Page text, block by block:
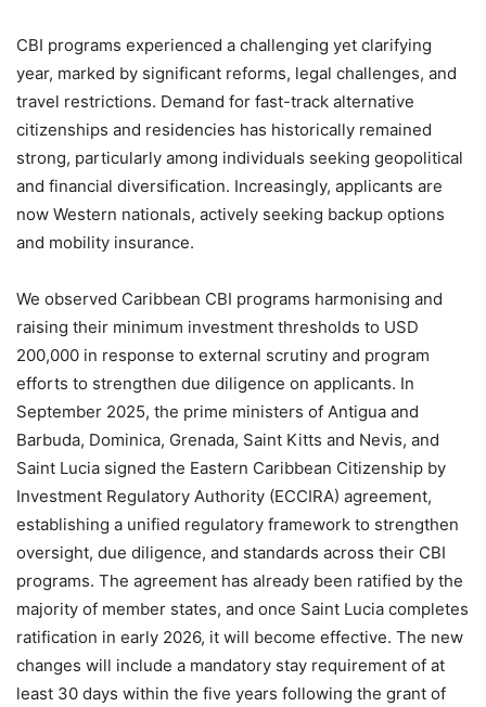
CBI programs experienced a challenging yet clarifying
year, marked by significant reforms, legal challenges, and
travel restrictions. Demand for fast-track alternative
citizenships and residencies has historically remained
strong, particularly among individuals seeking geopolitical
and financial diversification. Increasingly, applicants are
now Western nationals, actively seeking backup options
and mobility insurance.
We observed Caribbean CBI programs harmonising and
raising their minimum investment thresholds to USD
200,000 in response to external scrutiny and program
efforts to strengthen due diligence on applicants. In
September 2025, the prime ministers of Antigua and
Barbuda, Dominica, Grenada, Saint Kitts and Nevis, and
Saint Lucia signed the Eastern Caribbean Citizenship by
Investment Regulatory Authority (ECCIRA) agreement,
establishing a unified regulatory framework to strengthen
oversight, due diligence, and standards across their CBI
programs. The agreement has already been ratified by the
majority of member states, and once Saint Lucia completes
ratification in early 2026, it will become effective. The new
changes will include a mandatory stay requirement of at
least 30 days within the five years following the grant of